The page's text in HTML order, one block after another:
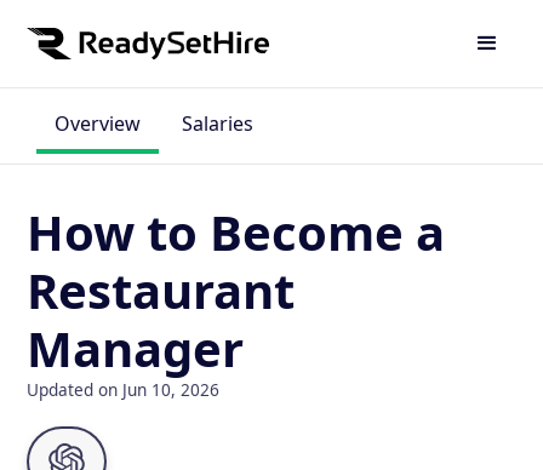
Overview Salaries
How to Become a
Restaurant
Manager
Updated on Jun 10, 2026